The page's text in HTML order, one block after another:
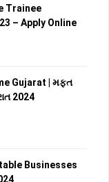
Trainee
– Apply Online
Gujarat | મફત
2024
Businesses